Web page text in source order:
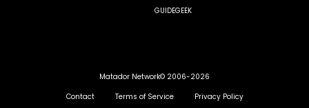
GUIDEGEEK
Matador Network© 2006-2026
Contact
Terms of Service Privacy Policy